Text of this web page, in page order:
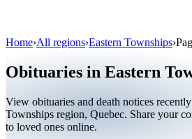
Public figures
Quebec
Canada
Home›All regions›Eastern Townships›
Obituaries in Eastern
View obituaries and death notices
Townships region, Quebec. Share your
to loved ones online.